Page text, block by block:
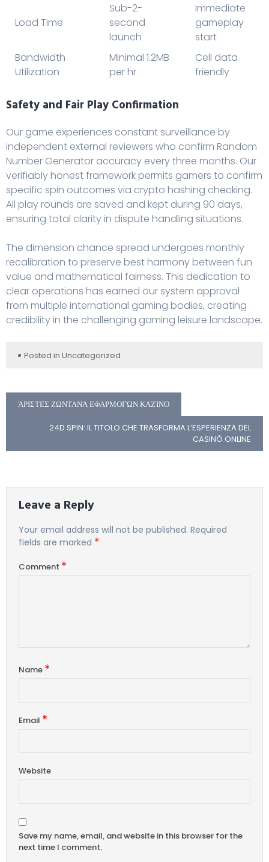
Load Time
Sub-2-
second
launch
Immediate
gameplay
start
Bandwidth
Utilization
Minimal 1.2MB
per hr
Cell data
friendly
Safety and Fair Play Confirmation
Our game experiences constant surveillance by
independent external reviewers who confirm Random
Number Generator accuracy every three months. Our
verifiably honest framework permits gamers to confirm
specific spin outcomes via crypto hashing checking.
All play rounds are saved and kept during 90 days,
ensuring total clarity in dispute handling situations.
The dimension chance spread undergoes monthly
recalibration to preserve best harmony between fun
value and mathematical fairness. This dedication to
clear operations has earned our system approval
from multiple international gaming bodies, creating
credibility in the challenging gaming leisure landscape.
Posted in Uncategorized
ΆΡΙΣΤΕΣ ΖΩΝΤΑΝΆ ΕΦΑΡΜΟΓΏΝ ΚΑΖΊΝΟ
24D SPIN: IL TITOLO CHE TRASFORMA L’ESPERIENZA DEL
CASINÒ ONLINE
Leave a Reply
Your email address will not be published. Required
fields are marked *
Comment *
Name *
Email *
Website
Save my name, email, and website in this browser for the
next time I comment.